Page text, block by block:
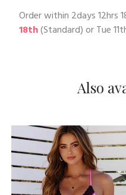
Order within 2days 12hrs
18th(Standard) orTue
Also